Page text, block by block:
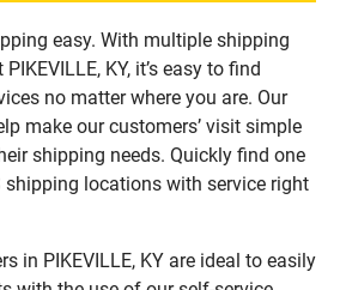
easy. With multiple shipping
KY, it’s easy to find
no matter where you are. Our
make our customers’ visit simple
shipping needs. Quickly find one
locations with service right
in PIKEVILLE, KY are ideal to easily